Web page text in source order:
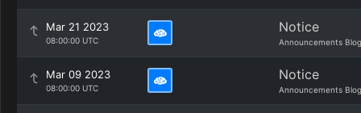
Mar 21 2023
08:00:00 UTC
Notice
Announcements Blog
Mar 09 2023
08:00:00 UTC
Notice
Announcements Blog